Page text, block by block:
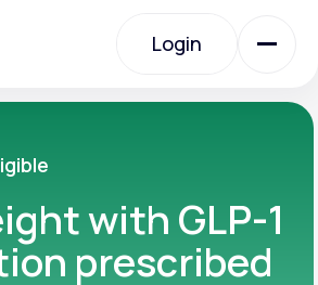
Login
Login
with GLP-1
prescribed